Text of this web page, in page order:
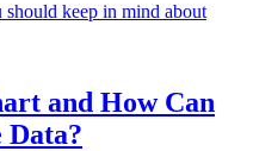
keep in mind about
and How Can
Data?